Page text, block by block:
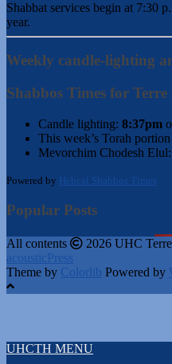
Shabbat services begin at 7:30
year.
Weekly candle-lighting
Shabbos Times for
Candle lighting: 8:37pm
This week’s Torah
Mevorchim Chodesh Elul:
Powered by Hebcal Shabbos Times
Popular Posts
All contents
2026 UHC
acousticPress
Theme by Colorlib Powered by
UHCTH MENU